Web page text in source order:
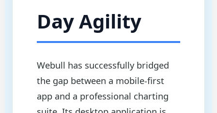
Day Agility
Webull has successfully bridged
the gap between a mobile-first
app and a professional charting